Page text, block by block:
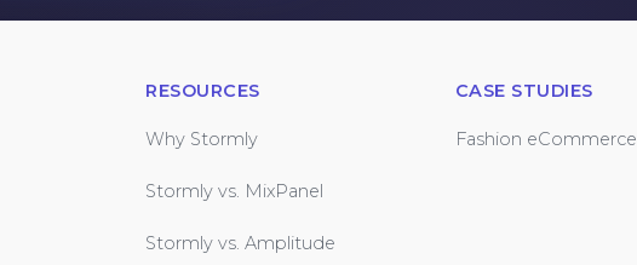
RESOURCES
Why Stormly
Stormly vs. MixPanel
Stormly vs. Amplitude
CASE STUDIES
Fashion eCommerce